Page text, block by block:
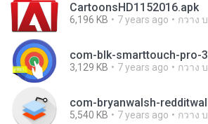
CartoonsHD1152016.apk
6,196 KB 7 years ago กวาง บ.
3,129 KB 7 years ago กวาง บ.
5,540 KB 7 years ago กวาง บ.